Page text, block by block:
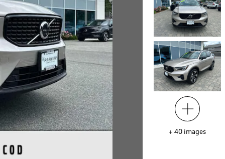
+ 40 images